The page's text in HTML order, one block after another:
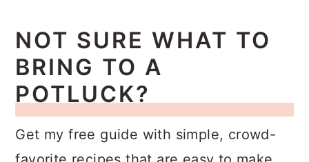
NOT SURE WHAT TO
BRING TO A
POTLUCK?
Get my free guide with simple, crowd-